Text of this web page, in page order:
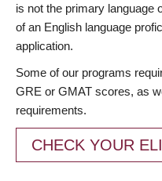
is not the primary language
of an English language
application.
Some of our programs
GRE or GMAT scores, as
requirements.
CHECK YOUR